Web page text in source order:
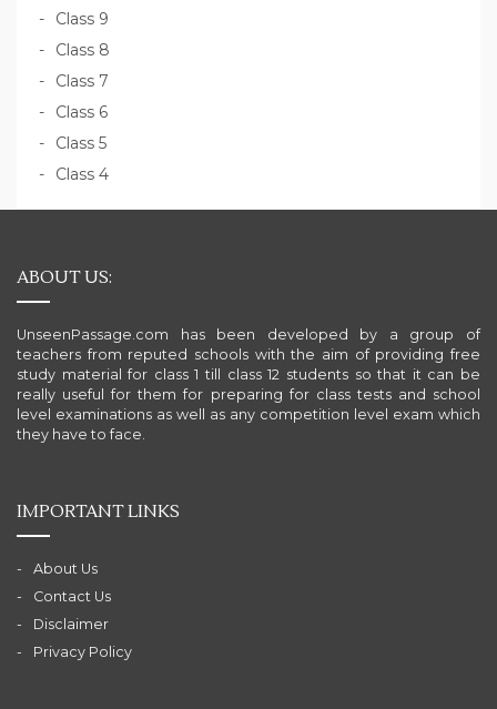
Class 9
Class 8
Class 7
Class 6
Class 5
Class 4
ABOUT US:
UnseenPassage.com has been developed by a group of
teachers from reputed schools with the aim of providing free
study material for class 1 till class 12 students so that it can be
really useful for them for preparing for class tests and school
level examinations as well as any competition level exam which
they have to face.
IMPORTANT LINKS
About Us
Contact Us
Disclaimer
Privacy Policy